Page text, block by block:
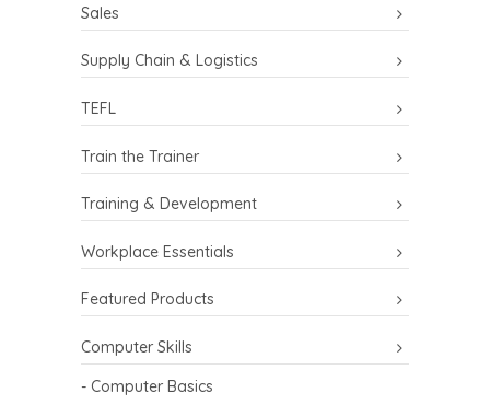
Sales
Supply Chain & Logistics
TEFL
Train the Trainer
Training & Development
Workplace Essentials
Featured Products
Computer Skills
- Computer Basics